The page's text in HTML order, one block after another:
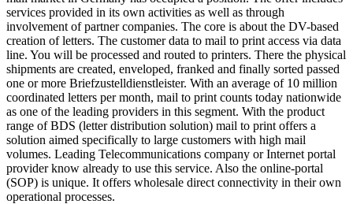
services provided in its own activities as well as through
involvement of partner companies. The core is about the DV-based
creation of letters. The customer data to mail to print access via data
line. You will be processed and routed to printers. There the physical
shipments are created, enveloped, franked and finally sorted passed
one or more Briefzustelldienstleister. With an average of 10 million
coordinated letters per month, mail to print counts today nationwide
as one of the leading providers in this segment. With the product
range of BDS (letter distribution solution) mail to print offers a
solution aimed specifically to large customers with high mail
volumes. Leading Telecommunications company or Internet portal
provider know already to use this service. Also the online-portal
(SOP) is unique. It offers wholesale direct connectivity in their own
operational processes.